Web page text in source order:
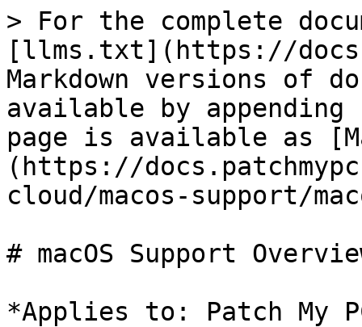
> For the complete
[llms.txt](https://
Markdown versions of
available by
page is available as
(https://
cloud/macos-support/
# macOS Support
*Applies to: Patch My